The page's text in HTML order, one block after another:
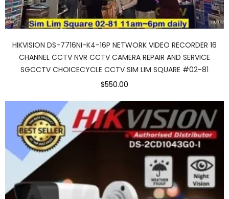
HIKVISION DS-7716NI-K4-16P NETWORK VIDEO RECORDER 16
CHANNEL CCTV NVR CCTV CAMERA REPAIR AND SERVICE
SGCCTV CHOICECYCLE CCTV SIM LIM SQUARE #02-81
$550.00